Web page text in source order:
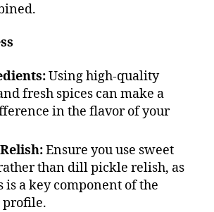
Using high-quality
fresh spices can make a
in the flavor of your
Ensure you use sweet
than dill pickle relish, as
is a key component of the
profile.